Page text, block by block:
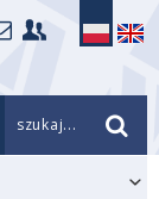
szukaj...